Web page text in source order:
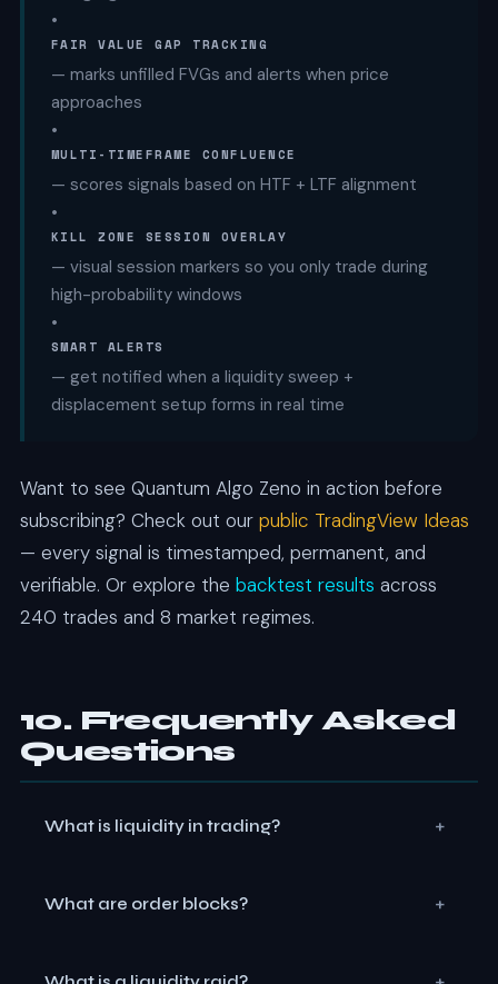
•
FAIR VALUE GAP TRACKING
— marks unfilled FVGs and alerts when price
approaches
•
MULTI-TIMEFRAME CONFLUENCE
— scores signals based on HTF + LTF alignment
•
KILL ZONE SESSION OVERLAY
— visual session markers so you only trade during
high-probability windows
•
SMART ALERTS
— get notified when a liquidity sweep +
displacement setup forms in real time
Want to see Quantum Algo Zeno in action before
subscribing? Check out our public TradingView Ideas
— every signal is timestamped, permanent, and
verifiable. Or explore the backtest results across
240 trades and 8 market regimes.
10. Frequently Asked
Questions
What is liquidity in trading? +
orders — stop losses, pending entries, and breakout
What are order blocks? +